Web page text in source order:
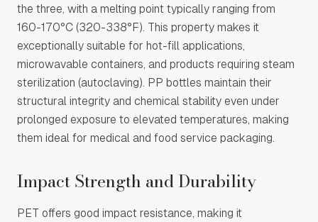
the three, with a melting point typically ranging from
160-170°C (320-338°F). This property makes it
exceptionally suitable for hot-fill applications,
microwavable containers, and products requiring steam
sterilization (autoclaving). PP bottles maintain their
structural integrity and chemical stability even under
prolonged exposure to elevated temperatures, making
them ideal for medical and food service packaging.
Impact Strength and Durability
PET offers good impact resistance, making it